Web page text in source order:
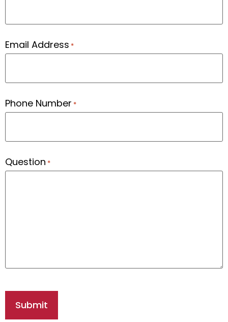
Email Address *
Phone Number *
Question *